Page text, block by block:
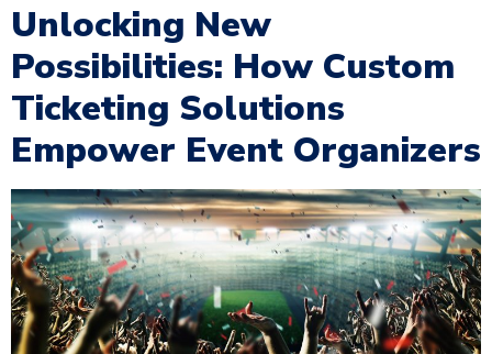
Unlocking New
Possibilities: How Custom
Ticketing Solutions
Empower Event Organizers